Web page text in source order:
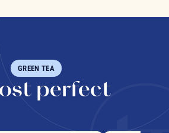
GREEN TEA
perfect